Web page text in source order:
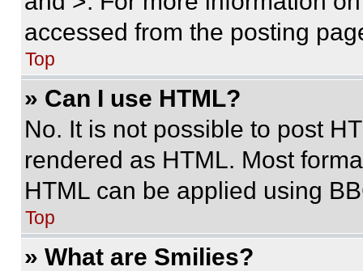
accessed from the posting
Top
» Can I use HTML?
No. It is not possible to post
rendered as HTML. Most
HTML can be applied using
Top
» What are Smilies?